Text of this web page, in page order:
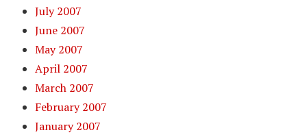
July 2007
June 2007
May 2007
April 2007
March 2007
February 2007
January 2007